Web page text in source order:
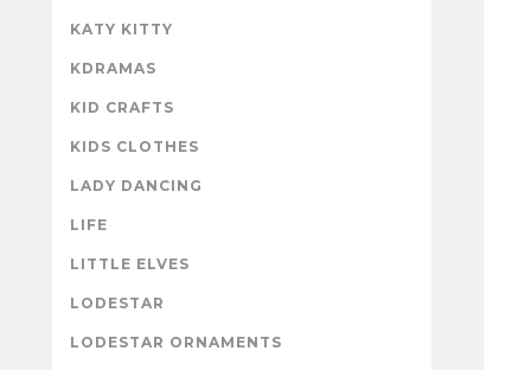
KATY KITTY
KDRAMAS
KID CRAFTS
KIDS CLOTHES
LADY DANCING
LIFE
LITTLE ELVES
LODESTAR
LODESTAR ORNAMENTS